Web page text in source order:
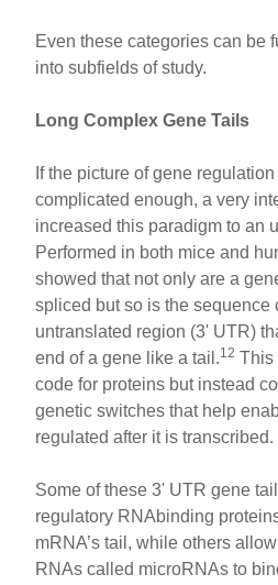
Even these categories can be
into subfields of study.
Long Complex Gene Tails
If the picture of gene
complicated enough, a very
increased this paradigm to an
Performed in both mice and
showed that not only are a
spliced but so is the sequence
untranslated region (3' UTR)
end of a gene like a tail.12 This
code for proteins but instead
genetic switches that help
regulated after it is transcribed.
Some of these 3' UTR gene
regulatory RNAbinding
mRNA’s tail, while others
RNAs called microRNAs to